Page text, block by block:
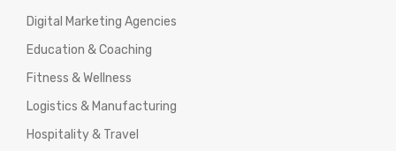
Digital Marketing Agencies
Education & Coaching
Fitness & Wellness
Logistics & Manufacturing
Hospitality & Travel